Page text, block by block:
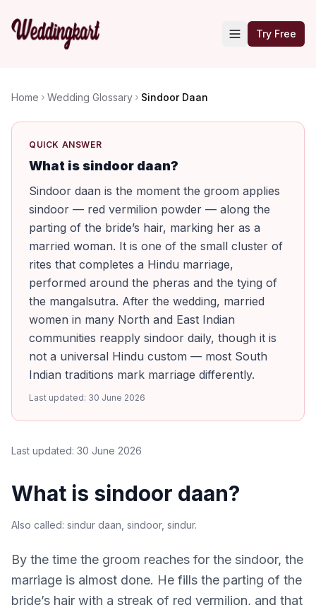
Try Free
Home Wedding Glossary Sindoor Daan
QUICK ANSWER
What is sindoor daan?
Sindoor daan is the moment the groom applies
sindoor — red vermilion powder — along the
parting of the bride’s hair, marking her as a
married woman. It is one of the small cluster of
rites that completes a Hindu marriage,
performed around the pheras and the tying of
the mangalsutra. After the wedding, married
women in many North and East Indian
communities reapply sindoor daily, though it is
not a universal Hindu custom — most South
Indian traditions mark marriage differently.
Last updated: 30 June 2026
Last updated: 30 June 2026
What is sindoor daan?
Also called: sindur daan, sindoor, sindur.
By the time the groom reaches for the sindoor, the
marriage is almost done. He fills the parting of the
bride’s hair with a streak of red vermilion, and that